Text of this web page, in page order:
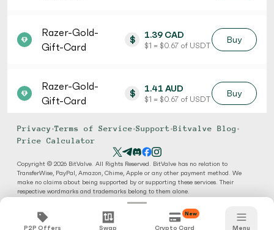
Razer-Gold-
Gift-Card
$ 1.39 CAD
$ 1 = $ 0.67 of USDT
Buy
Razer-Gold-
Gift-Card
$ 1.41 AUD
$ 1 = $ 0.67 of USDT
Buy
Privacy •Terms of Service•Support•Bitvalve Blog •
Price Calculator
Copyright © 2026 BitValve. All Rights Reserved. BitValve has no relation to
TransferWise, PayPal, Amazon, Chime, Apple or any other payment method. We
make no claims about being supported by or supporting these services. Their
respective wordmarks and trademarks belong to them alone.
P2P Offers Swap Crypto Card
New
Menu